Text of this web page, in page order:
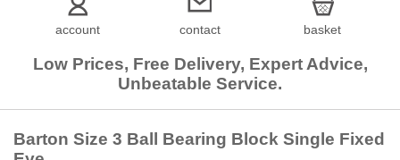
account contact basket
Low Prices, Free Delivery, Expert Advice,
Unbeatable Service.
Barton Size 3 Ball Bearing Block Single Fixed